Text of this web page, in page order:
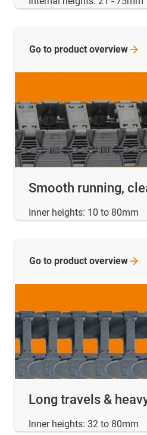
Smooth running,
Inner heights: 10 to 80mm
Go to product overview
Long travels &
Inner heights: 32 to 80mm
Go to product overview